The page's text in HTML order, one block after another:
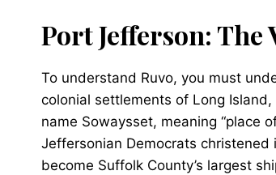
Port Jefferson: The
To understand Ruvo, you must
colonial settlements of Long
name Sowaysset, meaning “place
Jeffersonian Democrats
become Suffolk County’s largest